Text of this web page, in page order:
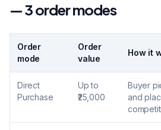
— 3 order modes
Order
mode
Order
value
How it
Direct
Purchase
Up to
₹25,000
Buyer
and